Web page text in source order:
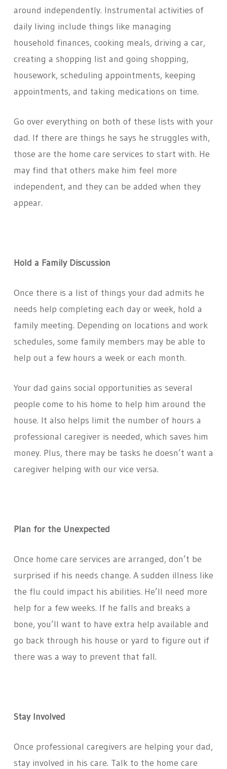
around independently. Instrumental activities of
daily living include things like managing
household finances, cooking meals, driving a car,
creating a shopping list and going shopping,
housework, scheduling appointments, keeping
appointments, and taking medications on time.
Go over everything on both of these lists with your
dad. If there are things he says he struggles with,
those are the home care services to start with. He
may find that others make him feel more
independent, and they can be added when they
appear.
Hold a Family Discussion
Once there is a list of things your dad admits he
needs help completing each day or week, hold a
family meeting. Depending on locations and work
schedules, some family members may be able to
help out a few hours a week or each month.
Your dad gains social opportunities as several
people come to his home to help him around the
house. It also helps limit the number of hours a
professional caregiver is needed, which saves him
money. Plus, there may be tasks he doesn’t want a
caregiver helping with our vice versa.
Plan for the Unexpected
Once home care services are arranged, don’t be
surprised if his needs change. A sudden illness like
the flu could impact his abilities. He’ll need more
help for a few weeks. If he falls and breaks a
bone, you’ll want to have extra help available and
go back through his house or yard to figure out if
there was a way to prevent that fall.
Stay Involved
Once professional caregivers are helping your dad,
stay involved in his care. Talk to the home care